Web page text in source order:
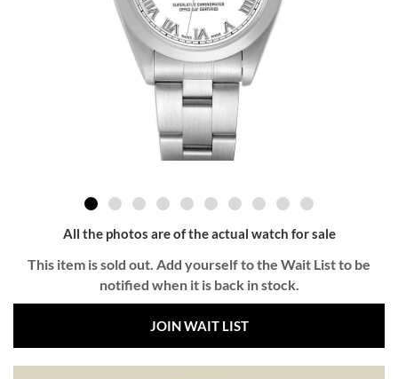
All the photos are of the actual watch for sale
This item is sold out. Add yourself to the Wait List to be
notified when it is back in stock.
JOIN WAIT LIST